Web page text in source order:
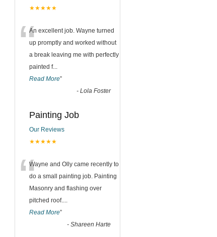
★★★★★
“An excellent job. Wayne turned
up promptly and worked without
a break leaving me with perfectly
painted f...
Read More”
- Lola Foster
Painting Job
Our Reviews
★★★★★
“Wayne and Olly came recently to
do a small painting job. Painting
Masonry and flashing over
pitched roof....
Read More”
- Shareen Harte